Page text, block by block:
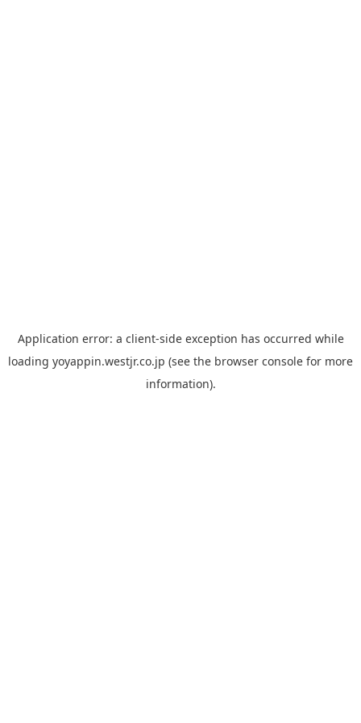
Application error: a client-side exception has occurred while
loading yoyappin.westjr.co.jp (see the browser console for more
information).